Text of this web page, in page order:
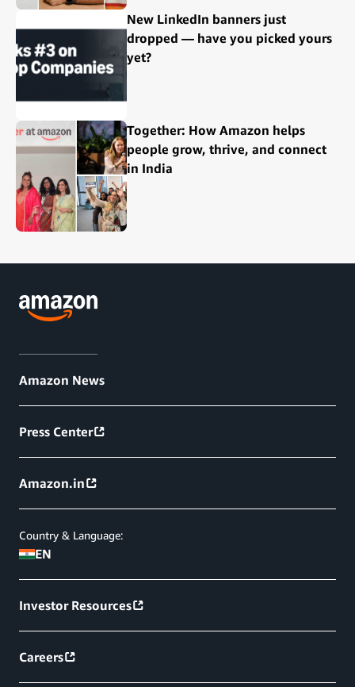
New LinkedIn banners just
dropped — have you picked yours
yet?
Together: How Amazon helps
people grow, thrive, and connect
in India
Amazon News
Press Center
Amazon.in
Country & Language:
EN
Investor Resources
Careers